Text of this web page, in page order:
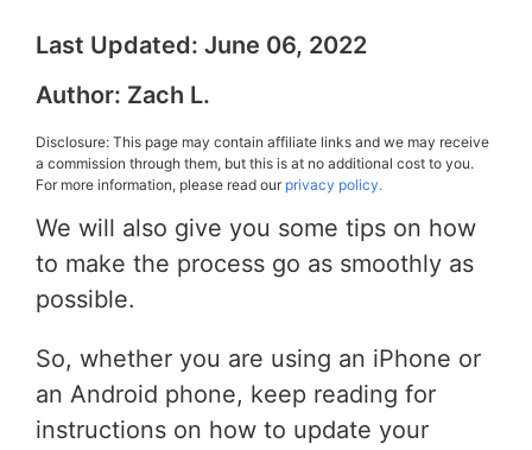
Last Updated: June 06, 2022
Author: Zach L.
Disclosure: This page may contain affiliate links and we may receive
a commission through them, but this is at no additional cost to you.
For more information, please read ourprivacy policy.
We will also give you some tips on how
to make the process go as smoothly as
possible.
So, whether you are using an iPhone or
an Android phone, keep reading for
instructions on how to update your